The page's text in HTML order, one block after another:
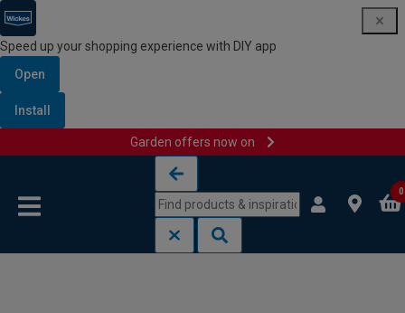
Speed up your shopping experience with DIY app
Open
Install
Garden offers now on
0